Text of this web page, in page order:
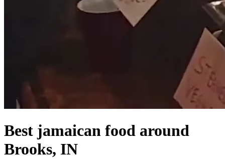
Best jamaican food around
Brooks, IN